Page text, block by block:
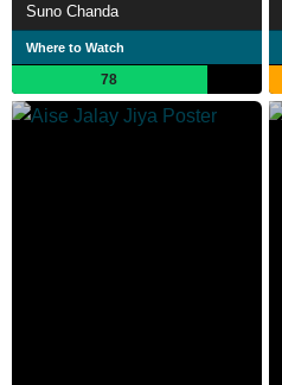
Suno Chanda
Where to Watch
78